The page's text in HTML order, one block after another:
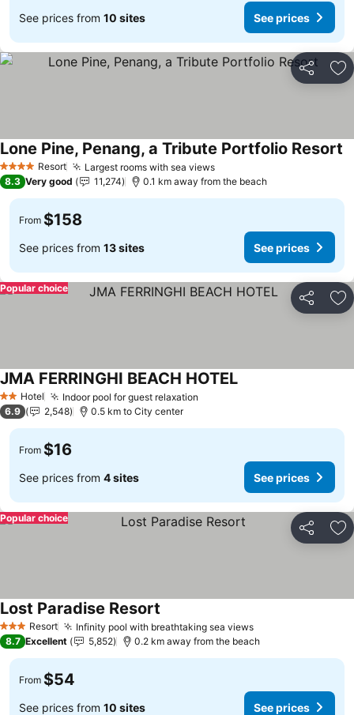
See prices from 10 sites See prices
Share
4 Stars Resort Largest rooms with sea views
Lone Pine, Penang, a Tribute Portfolio Resort
8.3 Very good 11,274 0.1 km away from the beach
From $158
See prices from 13 sites See prices
Share
Popular choice
2 StarsHotel Indoor pool for guest relaxation
JMA FERRINGHI BEACH HOTEL
6.9 2,548 0.5 km to City center
From $16
See prices from 4 sites See prices
Share
Popular choice
3 StarsResort Infinity pool with breathtaking sea views
Lost Paradise Resort
8.7 Excellent 5,852 0.2 km away from the beach
From $54
See prices from 10 sites See prices